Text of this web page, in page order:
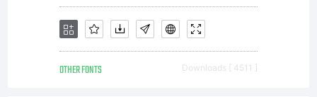
would like
OTHER FONTS Downloads [ 4511 ]